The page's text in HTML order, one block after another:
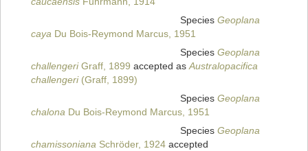
Species Geoplana
caya Du Bois-Reymond Marcus, 1951
Species Geoplana
challengeriGraff, 1899 accepted asAustralopacifica
challengeri(Graff, 1899)
Species Geoplana
chalona Du Bois-Reymond Marcus, 1951
Species Geoplana
chamissoniana Schröder, 1924 accepted